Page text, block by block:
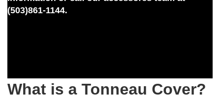
(503)861-1144.
What is a Tonneau Cover?